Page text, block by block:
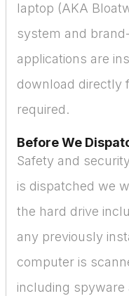
laptop (AKA
system and
applications are
download directly
required.
Before We
Safety and
is dispatched we
the hard drive
any previously
computer is
including spyware